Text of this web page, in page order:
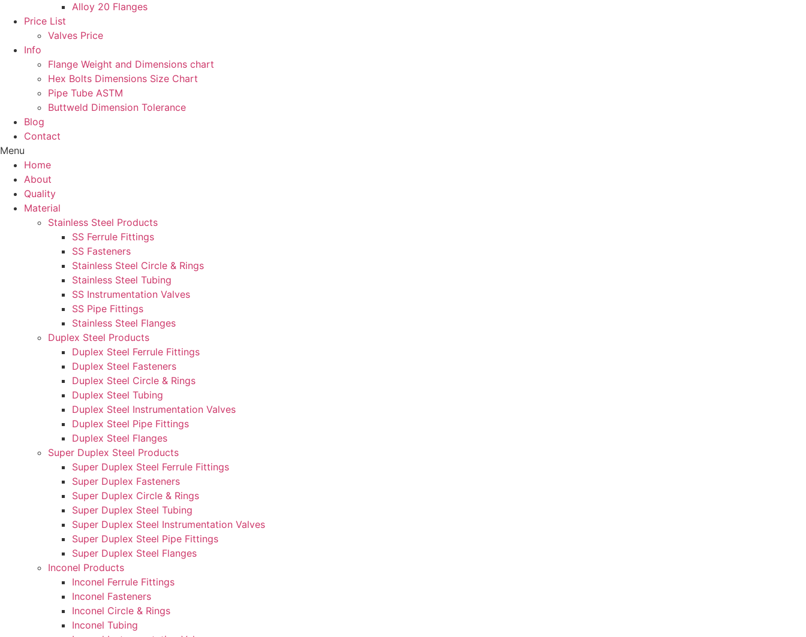
Alloy 20 Flanges
Price List
Valves Price
Info
Flange Weight and Dimensions chart
Hex Bolts Dimensions Size Chart
Pipe Tube ASTM
Buttweld Dimension Tolerance
Blog
Contact
Menu
Home
About
Quality
Material
Stainless Steel Products
SS Ferrule Fittings
SS Fasteners
Stainless Steel Circle & Rings
Stainless Steel Tubing
SS Instrumentation Valves
SS Pipe Fittings
Stainless Steel Flanges
Duplex Steel Products
Duplex Steel Ferrule Fittings
Duplex Steel Fasteners
Duplex Steel Circle & Rings
Duplex Steel Tubing
Duplex Steel Instrumentation Valves
Duplex Steel Pipe Fittings
Duplex Steel Flanges
Super Duplex Steel Products
Super Duplex Steel Ferrule Fittings
Super Duplex Fasteners
Super Duplex Circle & Rings
Super Duplex Steel Tubing
Super Duplex Steel Instrumentation Valves
Super Duplex Steel Pipe Fittings
Super Duplex Steel Flanges
Inconel Products
Inconel Ferrule Fittings
Inconel Fasteners
Inconel Circle & Rings
Inconel Tubing